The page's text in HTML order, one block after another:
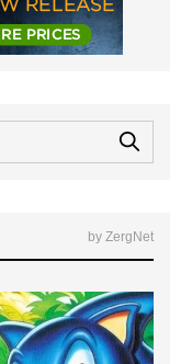
by ZergNet